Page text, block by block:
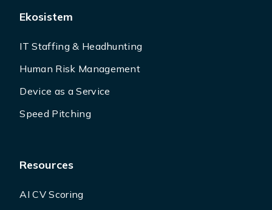
Ekosistem
IT Staffing & Headhunting
Human Risk Management
Device as a Service
Speed Pitching
Resources
AI CV Scoring